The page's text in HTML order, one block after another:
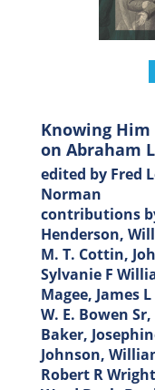
Knowing
on Abraham
edited by Fred
Norman
contributions
Henderson,
M. T. Cottin,
Sylvanie F
Magee, James
W. E. Bowen
Baker,
Johnson,
Robert R